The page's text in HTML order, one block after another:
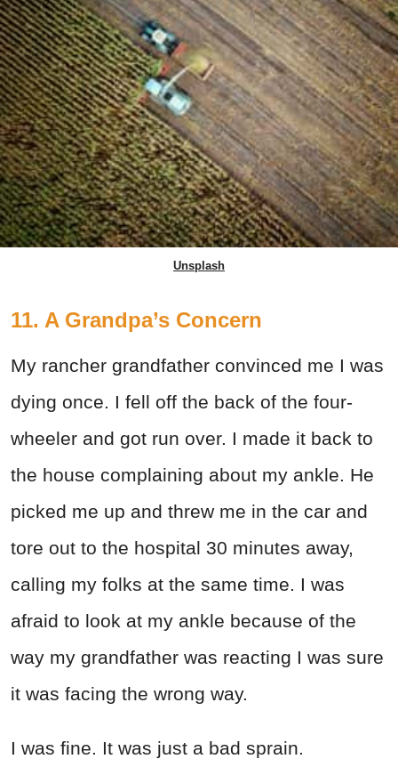
Unsplash
11. A Grandpa’s Concern
My rancher grandfather convinced me I was
dying once. I fell off the back of the four-
wheeler and got run over. I made it back to
the house complaining about my ankle. He
picked me up and threw me in the car and
tore out to the hospital 30 minutes away,
calling my folks at the same time. I was
afraid to look at my ankle because of the
way my grandfather was reacting I was sure
it was facing the wrong way.
I was fine. It was just a bad sprain.